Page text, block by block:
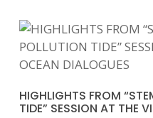
HIGHLIGHTS FROM
TIDE” SESSION AT THE